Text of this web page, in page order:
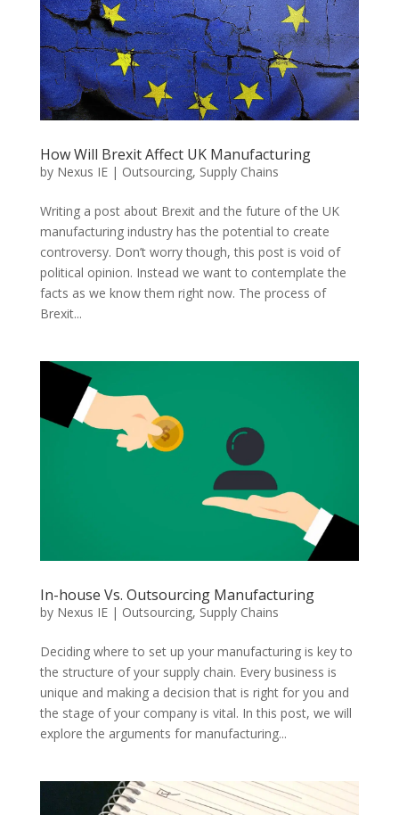
How Will Brexit Affect UK Manufacturing
by Nexus IE| Outsourcing, Supply Chains
Writing a post about Brexit and the future of the UK
manufacturing industry has the potential to create
controversy. Don’t worry though, this post is void of
political opinion. Instead we want to contemplate the
facts as we know them right now. The process of
Brexit...
In-house Vs. Outsourcing Manufacturing
by Nexus IE| Outsourcing, Supply Chains
Deciding where to set up your manufacturing is key to
the structure of your supply chain. Every business is
unique and making a decision that is right for you and
the stage of your company is vital. In this post, we will
explore the arguments for manufacturing...